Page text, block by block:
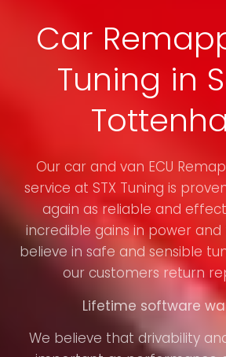
Car
Tuning in
Our car and van ECU
service at STX Tuning is
again as reliable and
incredible gains in power and
believe in safe and sensible
our customers return
Lifetime software
We believe that drivability